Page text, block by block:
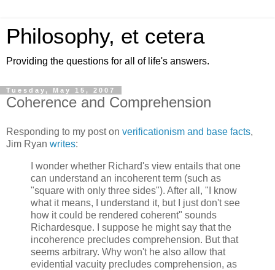
Philosophy, et cetera
Providing the questions for all of life's answers.
Tuesday, May 15, 2007
Coherence and Comprehension
Responding to my post on verificationism and base facts,
Jim Ryan writes:
I wonder whether Richard's view entails that one
can understand an incoherent term (such as
"square with only three sides"). After all, "I know
what it means, I understand it, but I just don't see
how it could be rendered coherent" sounds
Richardesque. I suppose he might say that the
incoherence precludes comprehension. But that
seems arbitrary. Why won't he also allow that
evidential vacuity precludes comprehension, as